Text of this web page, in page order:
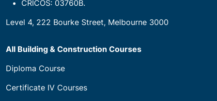
CRICOS: 03760B.
Level 4, 222 Bourke Street, Melbourne 3000
All Building & Construction Courses
Diploma Course
Certificate IV Courses